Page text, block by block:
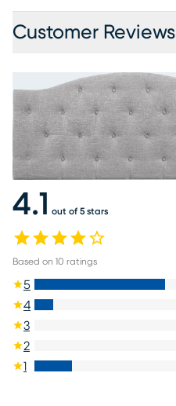
Customer Reviews
4.1 out of 5 stars
Based on 10 ratings
5
4
3
2
1